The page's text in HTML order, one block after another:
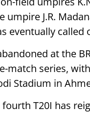
umpire J.R.
eventually called
at the
match series,
Stadium in
T20I has